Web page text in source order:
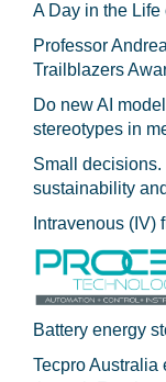
A Day in the Life
Professor
Trailblazers
Do new AI
stereotypes in
Small
sustainability
Intravenous
Battery energy
Tecpro